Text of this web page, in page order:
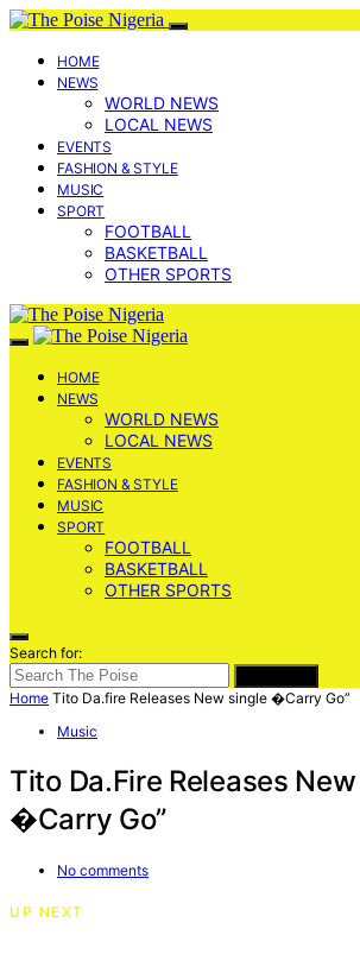
HOME
NEWS
WORLD NEWS
LOCAL NEWS
EVENTS
FASHION & STYLE
MUSIC
SPORT
FOOTBALL
BASKETBALL
OTHER SPORTS
HOME
NEWS
WORLD NEWS
LOCAL NEWS
EVENTS
FASHION & STYLE
MUSIC
SPORT
FOOTBALL
BASKETBALL
OTHER SPORTS
Search for:
Home Tito Da.fire Releases New single �Carry Go”
Music
Tito Da.fire Releases
�Carry Go”
No comments
UP NEXT